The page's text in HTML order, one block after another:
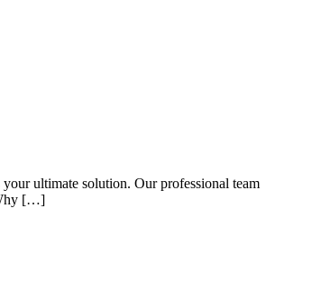
ultimate solution. Our professional team
[…]